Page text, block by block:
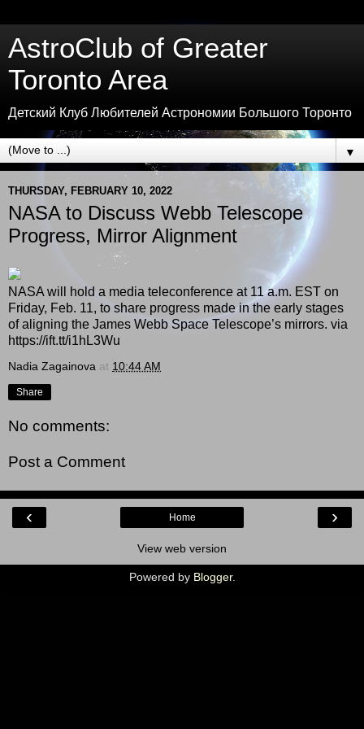
AstroClub of Greater
Toronto Area
Детский Клуб Любителей Астрономии Большого Торонто
▼
THURSDAY, FEBRUARY 10, 2022
NASA to Discuss Webb Telescope
Progress, Mirror Alignment
NASA will hold a media teleconference at 11 a.m. EST on
Friday, Feb. 11, to share progress made in the early stages
of aligning the James Webb Space Telescope’s mirrors. via
https://ift.tt/i1hL3Wu
Nadia Zagainova at 10:44 AM
Share
No comments:
Post a Comment
‹ ›
Home
View web version
Powered by Blogger.